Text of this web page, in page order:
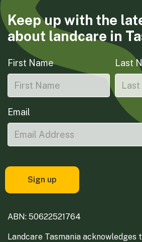
Keep up with the
about landcare in
First Name Last
Email
ABN: 50622521764
Landcare Tasmania acknowledges